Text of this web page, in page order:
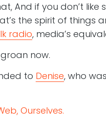
And if you don’t like
the spirit of things
radio, media’s
now.
to Denise, who
Ourselves.